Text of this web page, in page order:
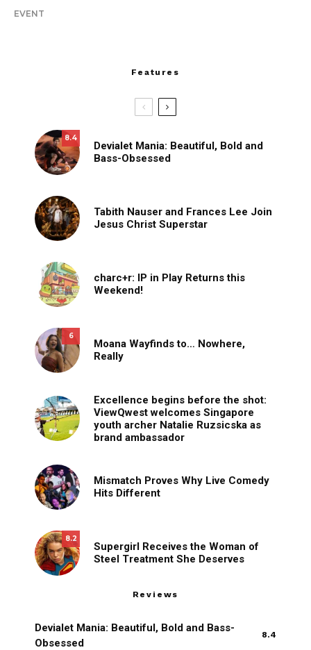
EVENT
Features
8.4
Devialet Mania: Beautiful, Bold and
Bass-Obsessed
Tabith Nauser and Frances Lee Join
Jesus Christ Superstar
charc+r: IP in Play Returns this
Weekend!
6
Moana Wayfinds to… Nowhere,
Really
Excellence begins before the shot:
ViewQwest welcomes Singapore
youth archer Natalie Ruzsicska as
brand ambassador
Mismatch Proves Why Live Comedy
Hits Different
8.2
Supergirl Receives the Woman of
Steel Treatment She Deserves
Reviews
Devialet Mania: Beautiful, Bold and Bass-
Obsessed
8.4